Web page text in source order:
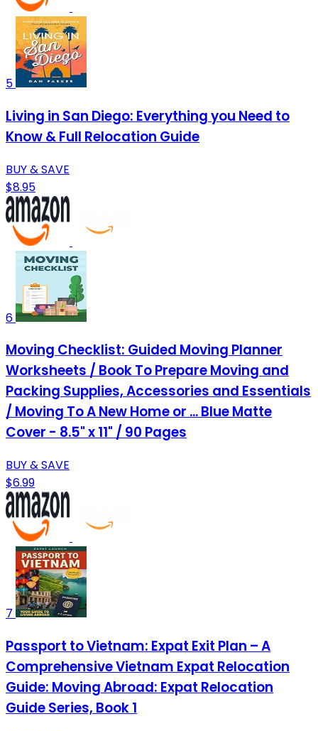
5
Living in San Diego: Everything you Need to
Know & Full Relocation Guide
BUY & SAVE
$8.95
6
Moving Checklist: Guided Moving Planner
Worksheets / Book To Prepare Moving and
Packing Supplies, Accessories and Essentials
/ Moving To A New Home or ... Blue Matte
Cover - 8.5" x 11" / 90 Pages
BUY & SAVE
$6.99
7
Passport to Vietnam: Expat Exit Plan – A
Comprehensive Vietnam Expat Relocation
Guide: Moving Abroad: Expat Relocation
Guide Series, Book 1